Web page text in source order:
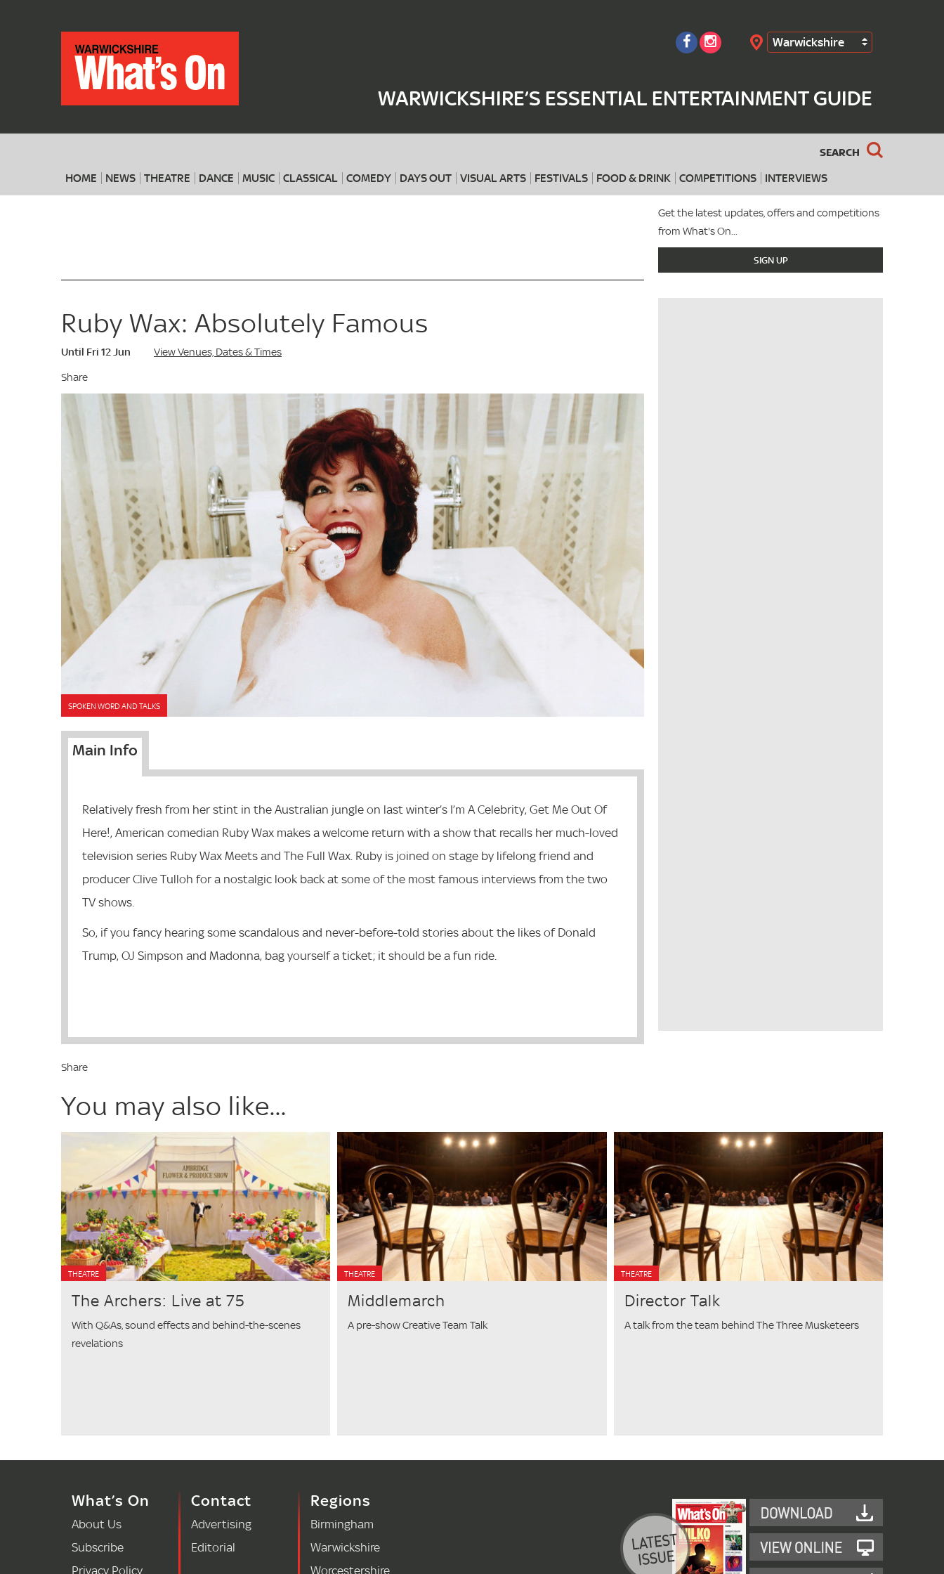
Warwickshire
WARWICKSHIRE’S ESSENTIAL ENTERTAINMENT GUIDE
SEARCH
HOME NEWS THEATRE DANCE MUSIC CLASSICAL COMEDY DAYS OUT VISUAL ARTS FESTIVALS FOOD & DRINK COMPETITIONS INTERVIEWS
Where When Search
Get the latest updates, offers and competitions
from What's On...
SIGN UP
Ruby Wax: Absolutely Famous
Until Fri 12 Jun
View Venues, Dates & Times
Share
SPOKEN WORD AND TALKS
Main Info
Relatively fresh from her stint in the Australian jungle on last winter’s I’m A Celebrity, Get Me Out Of
Here!, American comedian Ruby Wax makes a welcome return with a show that recalls her much-loved
television series Ruby Wax Meets and The Full Wax. Ruby is joined on stage by lifelong friend and
producer Clive Tulloh for a nostalgic look back at some of the most famous interviews from the two
TV shows.
So, if you fancy hearing some scandalous and never-before-told stories about the likes of Donald
Trump, OJ Simpson and Madonna, bag yourself a ticket; it should be a fun ride.
Share
You may also like...
THEATRE
The Archers: Live at 75
With Q&As, sound effects and behind-the-scenes
revelations
THEATRE
Middlemarch
A pre-show Creative Team Talk
THEATRE
Director Talk
A talk from the team behind The Three Musketeers
What’s On
About Us
Subscribe
Privacy Policy
Contact
Advertising
Editorial
Regions
Birmingham
Warwickshire
Worcestershire